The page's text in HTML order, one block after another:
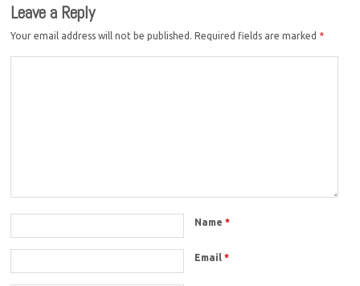
Leave a Reply
Your email address will not be published. Required fields are marked *
Name*
Email*